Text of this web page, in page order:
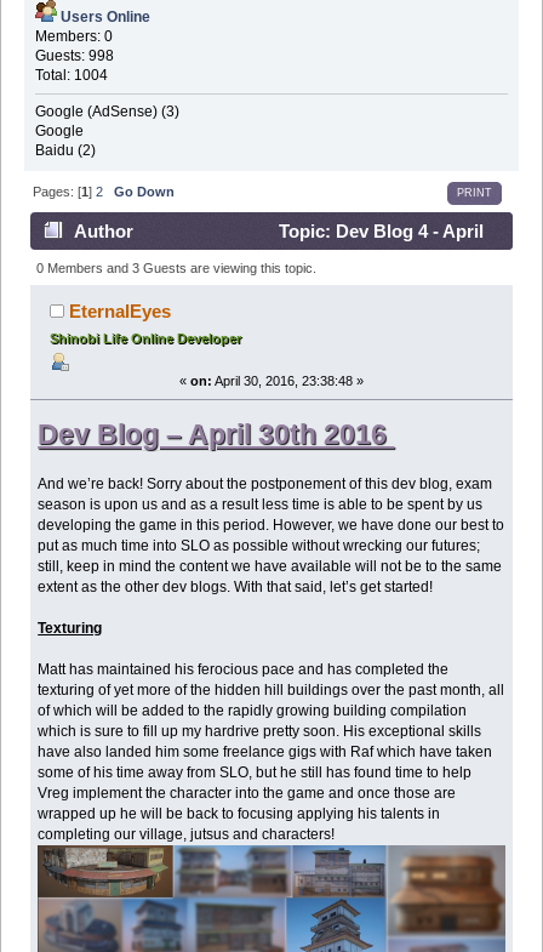
Users Online
Members: 0
Guests: 998
Total: 1004
Google (AdSense) (3)
Google
Baidu (2)
PRINT
Pages: [1]2 Go Down
Author
Topic: Dev Blog 4 - April
30th 2016 (Read 691398 times)
0 Members and 3 Guests are viewing this topic.
EternalEyes
Shinobi Life Online Developer
« on: April 30, 2016, 23:38:48 »
Dev Blog – April 30th 2016
And we’re back! Sorry about the postponement of this dev blog, exam
season is upon us and as a result less time is able to be spent by us
developing the game in this period. However, we have done our best to
put as much time into SLO as possible without wrecking our futures;
still, keep in mind the content we have available will not be to the same
extent as the other dev blogs. With that said, let’s get started!
Texturing
Matt has maintained his ferocious pace and has completed the
texturing of yet more of the hidden hill buildings over the past month, all
of which will be added to the rapidly growing building compilation
which is sure to fill up my hardrive pretty soon. His exceptional skills
have also landed him some freelance gigs with Raf which have taken
some of his time away from SLO, but he still has found time to help
Vreg implement the character into the game and once those are
wrapped up he will be back to focusing applying his talents in
completing our village, jutsus and characters!